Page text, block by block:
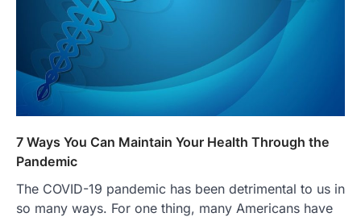
7 Ways You Can Maintain Your Health Through the
Pandemic
The COVID-19 pandemic has been detrimental to us in
so many ways. For one thing, many Americans have